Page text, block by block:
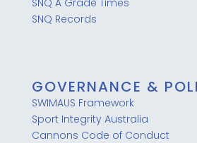
SNQ A Grade Times
SNQ Records
GOVERNANCE &
SWIMAUS Framework
Sport Integrity Australia
Cannons Code of Conduct